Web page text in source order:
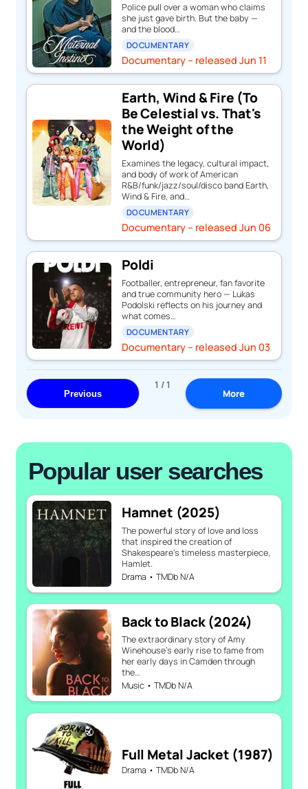
Police pull over a woman who claims
she just gave birth. But the baby —
and the blood…
DOCUMENTARY
Documentary – released Jun 11
Earth, Wind & Fire (To
Be Celestial vs. That's
the Weight of the
World)
Examines the legacy, cultural impact,
and body of work of American
R&B/funk/jazz/soul/disco band Earth,
Wind & Fire, and…
DOCUMENTARY
Documentary – released Jun 06
Poldi
Footballer, entrepreneur, fan favorite
and true community hero — Lukas
Podolski reflects on his journey and
what comes…
DOCUMENTARY
Documentary – released Jun 03
Previous
1 / 1
More
Popular user searches
Hamnet (2025)
The powerful story of love and loss
that inspired the creation of
Shakespeare's timeless masterpiece,
Hamlet.
Drama • TMDb N/A
Back to Black (2024)
The extraordinary story of Amy
Winehouse’s early rise to fame from
her early days in Camden through
the…
Music • TMDb N/A
Full Metal Jacket (1987)
Drama • TMDb N/A